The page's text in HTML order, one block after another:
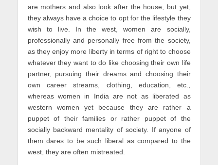
are mothers and also look after the house, but yet,
they always have a choice to opt for the lifestyle they
wish to live. In the west, women are socially,
professionally and personally free from the society,
as they enjoy more liberty in terms of right to choose
whatever they want to do like choosing their own life
partner, pursuing their dreams and choosing their
own career streams, clothing, education, etc.,
whereas women in India are not as liberated as
western women yet because they are rather a
puppet of their families or rather puppet of the
socially backward mentality of society. If anyone of
them dares to be such liberal as compared to the
west, they are often mistreated.